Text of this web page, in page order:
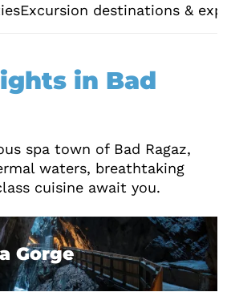
Excursion destinations &
in Bad
spa town of Bad Ragaz,
waters, breathtaking
cuisine await you.
Gorge